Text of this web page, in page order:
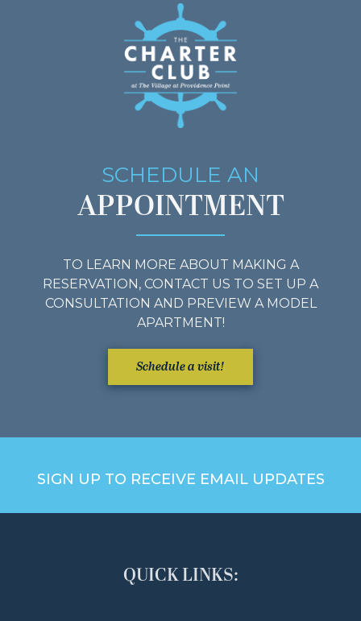
SCHEDULE AN
APPOINTMENT
TO LEARN MORE ABOUT MAKING A
RESERVATION, CONTACT US TO SET UP A
CONSULTATION AND PREVIEW A MODEL
APARTMENT!
Schedule a visit!
SIGN UP TO RECEIVE EMAIL UPDATES
QUICK LINKS: